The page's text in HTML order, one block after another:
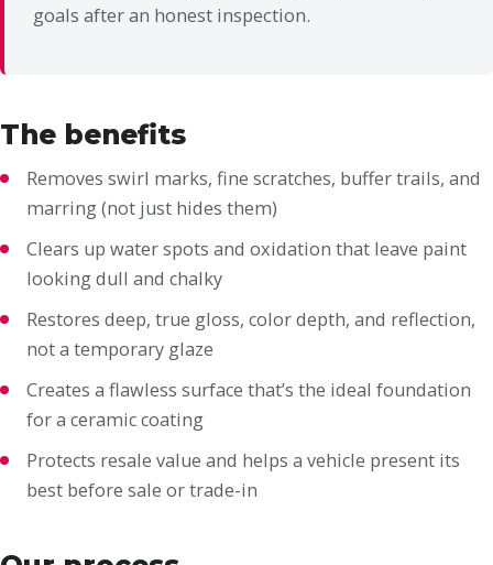
goals after an honest inspection.
The benefits
Removes swirl marks, fine scratches, buffer trails, and
marring (not just hides them)
Clears up water spots and oxidation that leave paint
looking dull and chalky
Restores deep, true gloss, color depth, and reflection,
not a temporary glaze
Creates a flawless surface that’s the ideal foundation
for a ceramic coating
Protects resale value and helps a vehicle present its
best before sale or trade-in